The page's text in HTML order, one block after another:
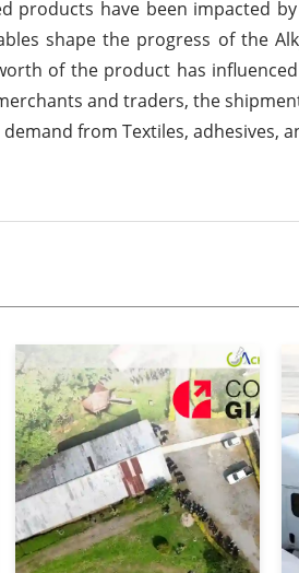
products have been impacted
shape the progress of the
of the product has
and traders, the
from Textiles, adhesives,